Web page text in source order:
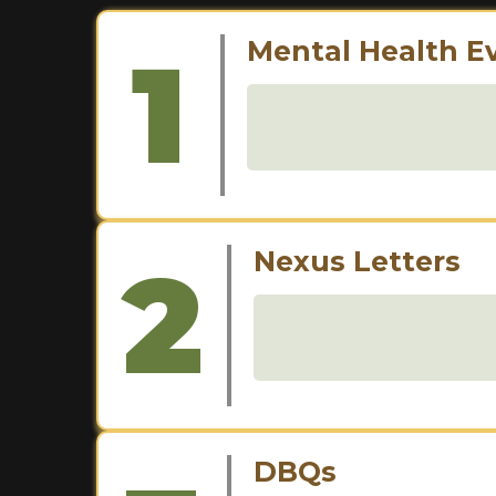
1 Mental Health
2 Nexus Letters
DBQs